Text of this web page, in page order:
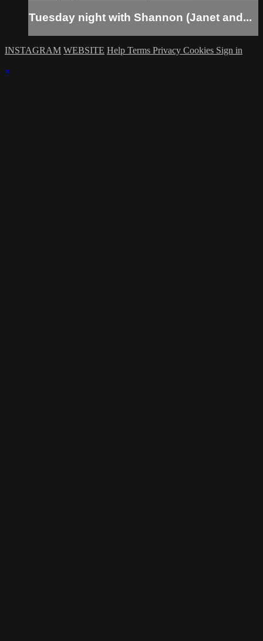
Tuesday night with Shannon (Janet and...
INSTAGRAM WEBSITE Help Terms Privacy Cookies Sign in
×